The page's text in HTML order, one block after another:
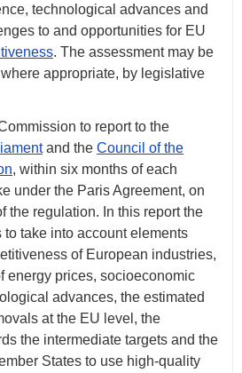
technological advances and
to and opportunities for EU
. The assessment may be
appropriate, by legislative
to report to the
and the Council of the
, within six months of each
under the Paris Agreement, on
the regulation. In this report the
take into account elements
of European industries,
energy prices, socioeconomic
advances, the estimated
at the EU level, the
the intermediate targets and the
States to use high-quality